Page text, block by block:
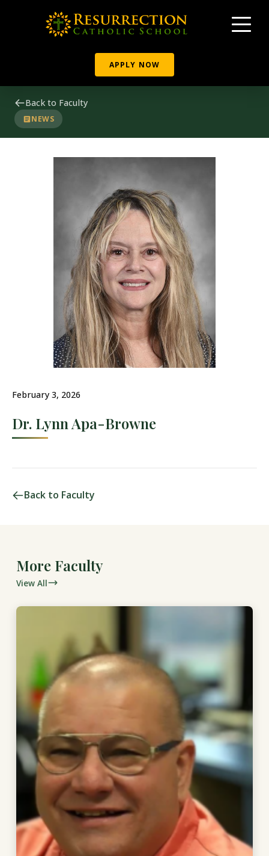
APPLY NOW
Back to Faculty
NEWS
February 3, 2026
Dr. Lynn Apa-Browne
Back to Faculty
More Faculty
View All